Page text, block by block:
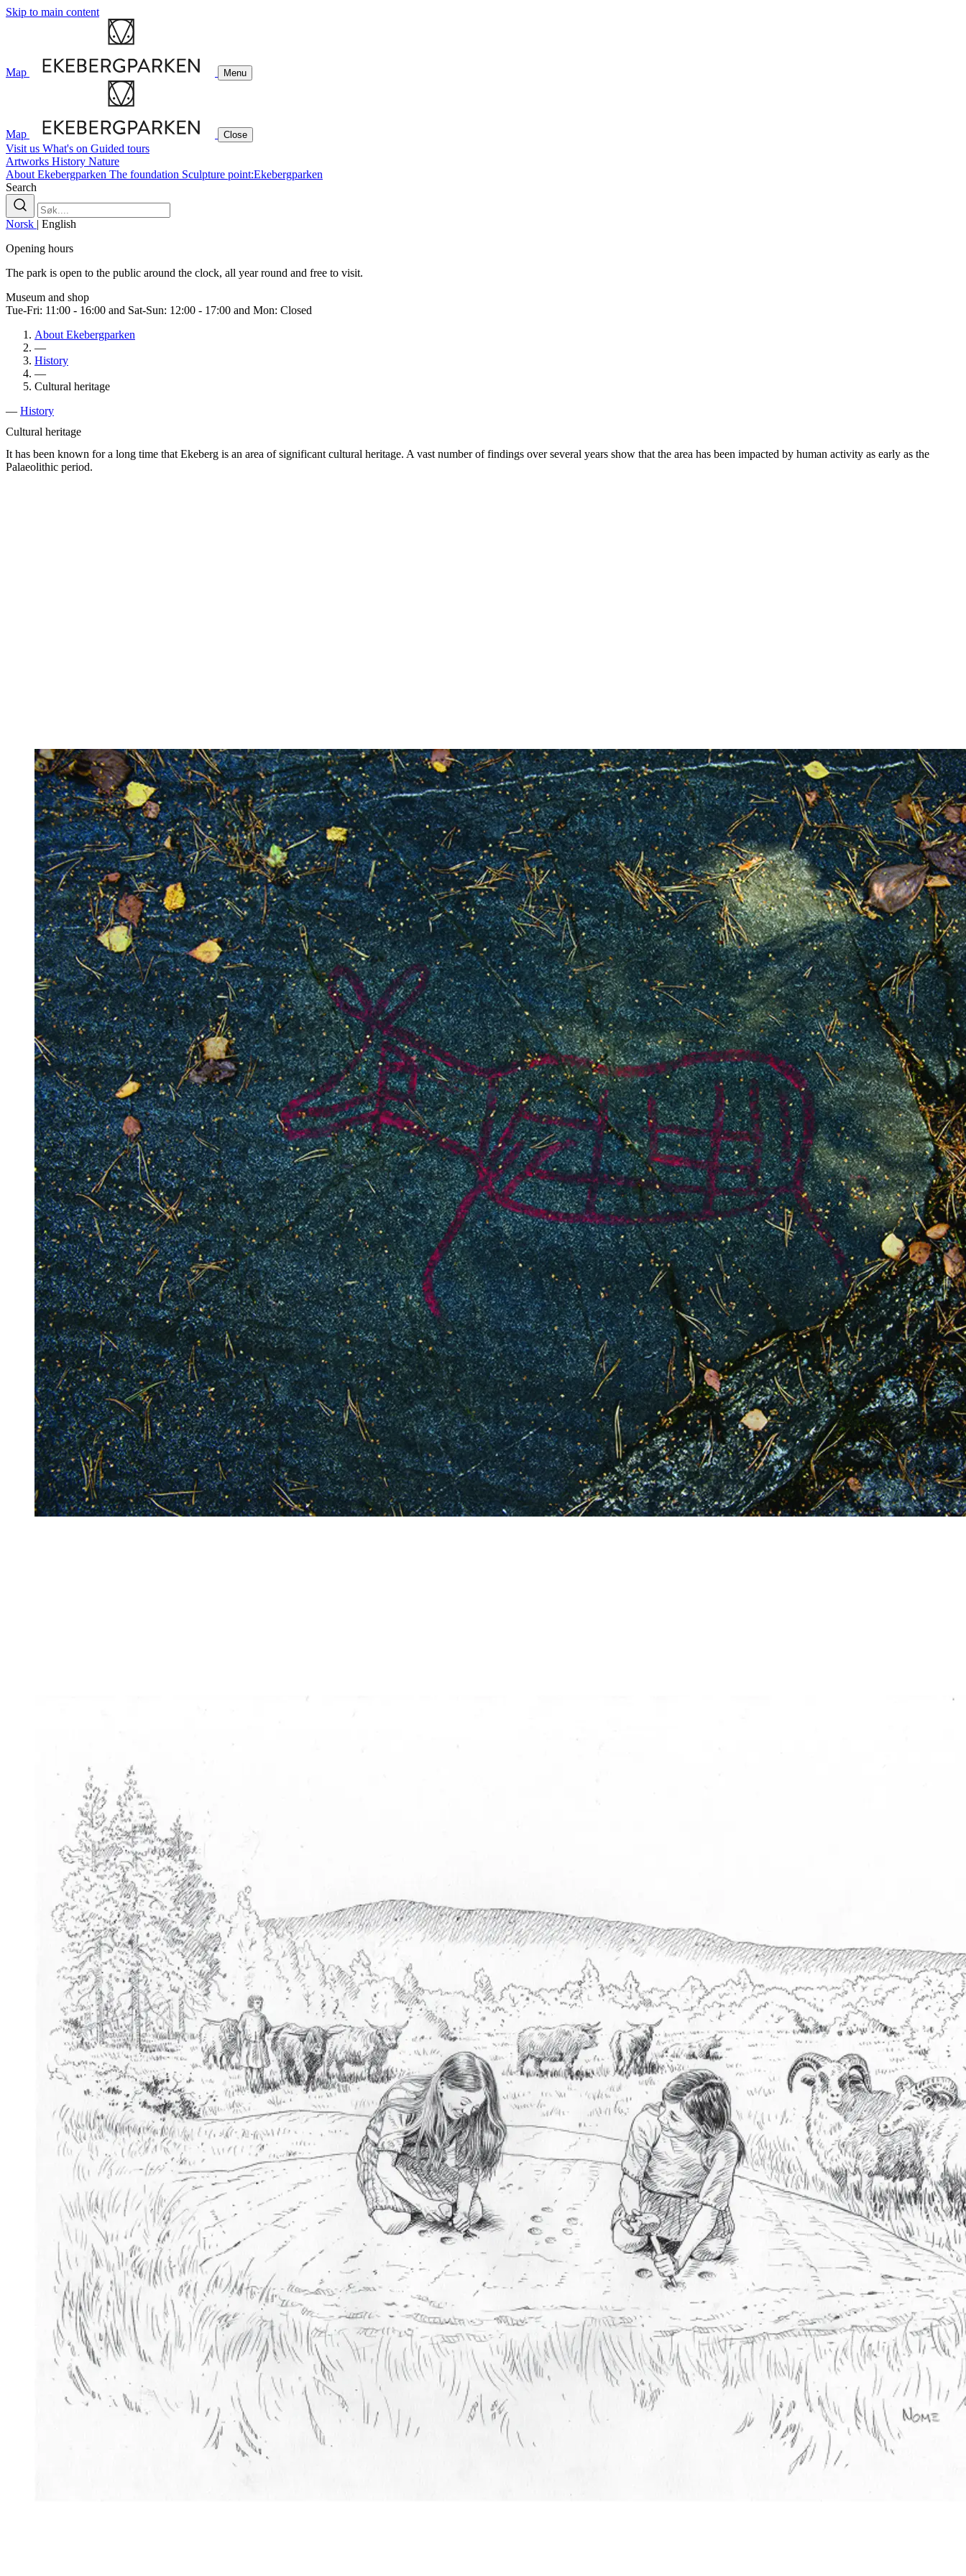
Skip to main content
Map Menu
Map Close
Visit us What's on Guided tours
Artworks History Nature
About Ekebergparken The foundation Sculpture point:Ekebergparken
Search
Norsk | English
Opening hours
The park is open to the public around the clock, all year round and free to visit.
Museum and shop
Tue-Fri: 11:00 - 16:00 and Sat-Sun: 12:00 - 17:00 and Mon: Closed
About Ekebergparken
—
History
—
Cultural heritage
— History
Cultural heritage
It has been known for a long time that Ekeberg is an area of significant cultural heritage. A vast number of findings over several years show that the area has been impacted by human activity as early as the
Palaeolithic period.